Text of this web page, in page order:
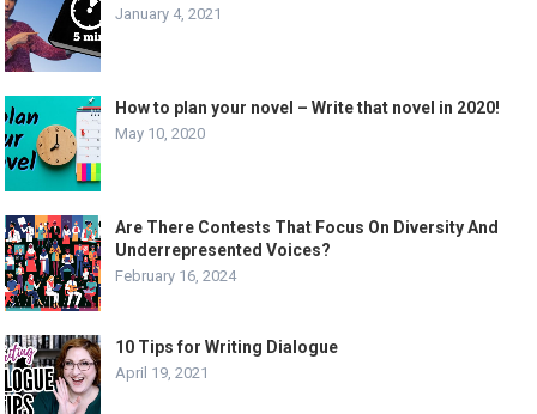
January 4, 2021
How to plan your novel – Write that novel in 2020!
May 10, 2020
Are There Contests That Focus On Diversity And
Underrepresented Voices?
February 16, 2024
10 Tips for Writing Dialogue
April 19, 2021